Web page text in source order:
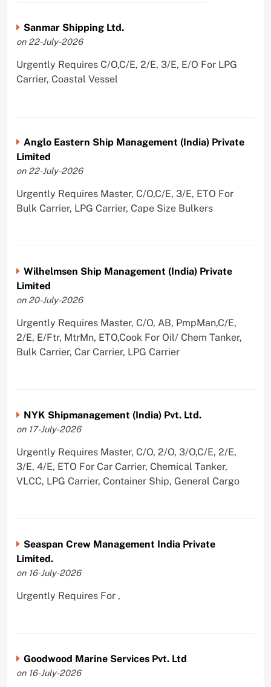
Sanmar Shipping Ltd.
on 22-July-2026
Urgently Requires C/O,C/E, 2/E, 3/E, E/O For LPG
Carrier, Coastal Vessel
Anglo Eastern Ship Management (India) Private
Limited
on 22-July-2026
Urgently Requires Master, C/O,C/E, 3/E, ETO For
Bulk Carrier, LPG Carrier, Cape Size Bulkers
Wilhelmsen Ship Management (India) Private
Limited
on 20-July-2026
Urgently Requires Master, C/O, AB, PmpMan,C/E,
2/E, E/Ftr, MtrMn, ETO,Cook For Oil/ Chem Tanker,
Bulk Carrier, Car Carrier, LPG Carrier
NYK Shipmanagement (India) Pvt. Ltd.
on 17-July-2026
Urgently Requires Master, C/O, 2/O, 3/O,C/E, 2/E,
3/E, 4/E, ETO For Car Carrier, Chemical Tanker,
VLCC, LPG Carrier, Container Ship, General Cargo
Seaspan Crew Management India Private
Limited.
on 16-July-2026
Urgently Requires For ,
Goodwood Marine Services Pvt. Ltd
on 16-July-2026